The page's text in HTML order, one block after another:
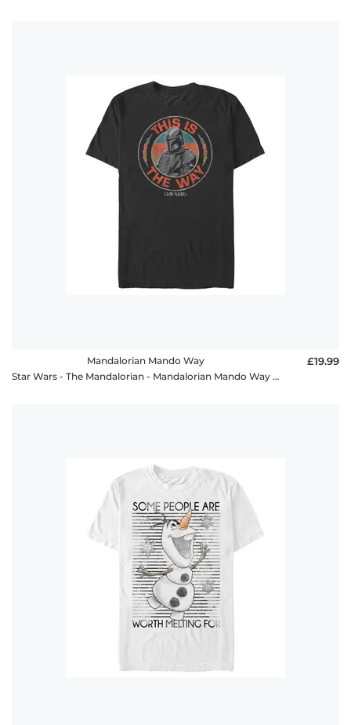
Mandalorian Mando Way
Star Wars - The Mandalorian - Mandalorian Mando Way - Men's T-Shirt
£19.99